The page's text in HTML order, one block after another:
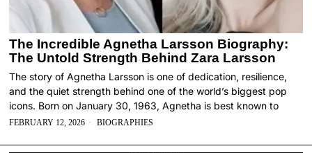
The Incredible Agnetha Larsson Biography:
The Untold Strength Behind Zara Larsson
The story of Agnetha Larsson is one of dedication, resilience,
and the quiet strength behind one of the world’s biggest pop
icons. Born on January 30, 1963, Agnetha is best known to
FEBRUARY 12, 2026 BIOGRAPHIES